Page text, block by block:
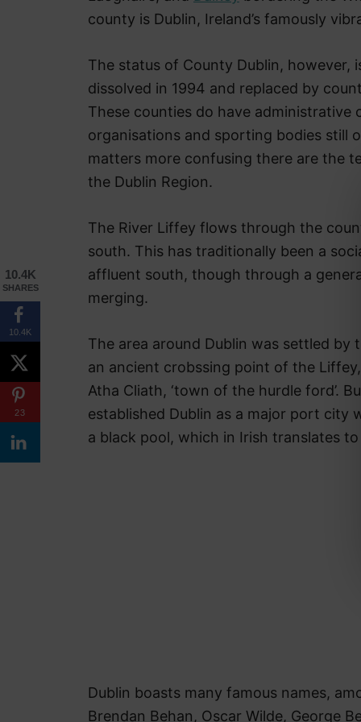
county is Dublin, Ireland’s famously
The status of County Dublin, however,
dissolved in 1994 and replaced by
These counties do have administrative
organisations and sporting bodies still
matters more confusing there are the
the Dublin Region.
The River Liffey flows through the
south. This has traditionally been a
affluent south, though through a
merging.
The area around Dublin was settled by
an ancient crobssing point of the
Atha Cliath, ‘town of the hurdle ford’.
established Dublin as a major port city
a black pool, which in Irish translates to
Dublin boasts many famous names,
Brendan Behan, Oscar Wilde, George
10.4K
SHARES
10.4K
23